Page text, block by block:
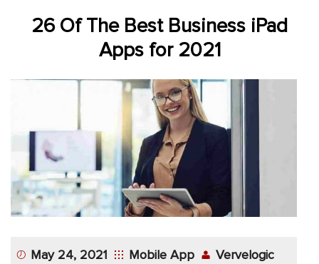
Website
App
Application
Development
26 Of The Best Business iPad
Apps for 2021
May 24, 2021 Mobile App
Vervelogic